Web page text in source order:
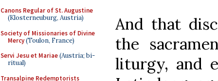
Canons Regular of St. Augustine
(Klosterneuburg, Austria)
Society of Missionaries of Divine
Mercy(Toulon, France)
Servi Jesu et Mariae(Austria; bi-
ritual)
Transalpine Redemptorists
And that
the
liturgy, and